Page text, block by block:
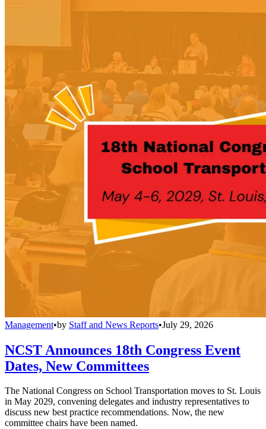
Management•by Staff and News Reports•July 29, 2026
NCST Announces 18th Congress Event
Dates, New Committees
The National Congress on School Transportation moves to St. Louis
in May 2029, convening delegates and industry representatives to
discuss new best practice recommendations. Now, the new
committee chairs have been named.